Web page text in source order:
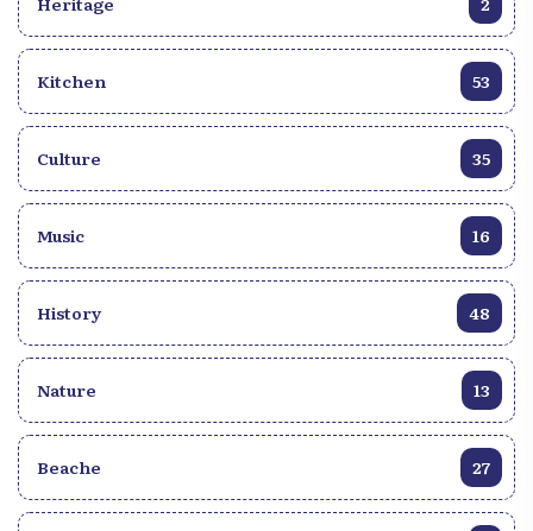
there are cities which stand out for their exceptional
side. And which does not leave those who are
willing to visit them indifferent. The Mathurine jump
out for its impressive height and powerful flow,
creating a breathtaking natural spectacle. The
waterfall, which flows forcefully into a pool, is
made up of clear, turquoise waters, while providing
an idyllic and peaceful setting for those who bathe
there. In other words, visitors can take advantage of
this enchanting setting to relax, picnic or swim in
the fresh and invigorating waters of Mathurine Falls.
Kitchen 53
Culture 35
Music 16
History 48
Nature 13
Beache 27